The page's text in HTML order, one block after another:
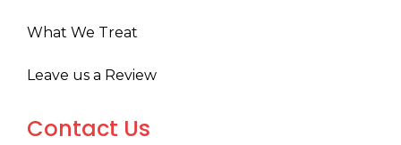
What We Treat
Leave us a Review
Contact Us